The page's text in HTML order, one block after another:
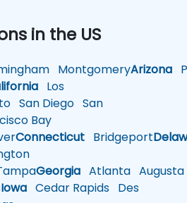
in the US
MontgomeryArizona
Los
San Diego San
Bay
Connecticut Bridgeport
Georgia Atlanta Augusta
Iowa Cedar Rapids Des